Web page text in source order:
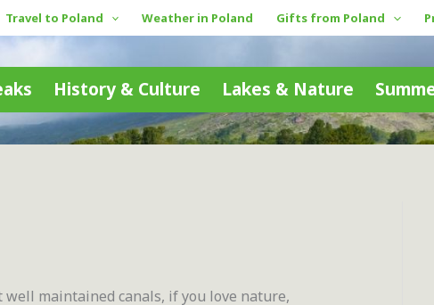
Travel to Poland Weather in Poland Gifts from Poland
History & Culture Lakes & Nature
maintained canals, if you love nature,